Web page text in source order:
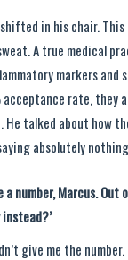
in his chair.
A true medical
markers and
acceptance rate, they
He talked about how
absolutely
a number, Marcus.
give me the